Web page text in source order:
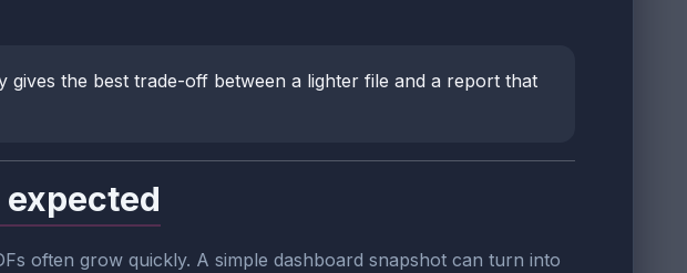
gives the best trade-off between a lighter file and a report that
often grow quickly. A simple dashboard snapshot can turn into